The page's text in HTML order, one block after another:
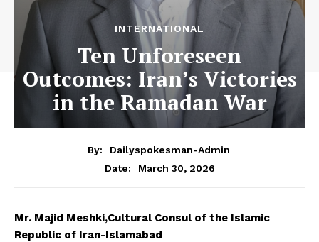
INTERNATIONAL
Ten Unforeseen
Outcomes: Iran’s Victories
in the Ramadan War
By:
Dailyspokesman-Admin
Date:
March 30, 2026
Mr. Majid Meshki,Cultural Consul of the Islamic
Republic of Iran-Islamabad